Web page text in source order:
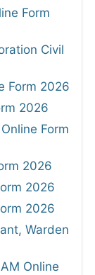
Form
Civil
Form 2026
2026
Form
2026
2026
2026
Warden
Online